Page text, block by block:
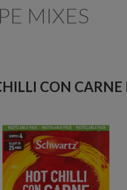
MIXES
CON